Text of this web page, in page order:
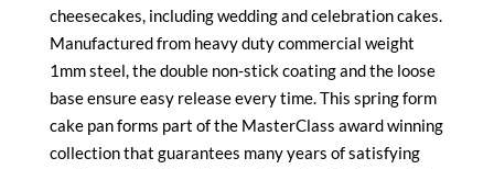
cheesecakes, including wedding and celebration cakes.
Manufactured from heavy duty commercial weight
1mm steel, the double non-stick coating and the loose
base ensure easy release every time. This spring form
cake pan forms part of the MasterClass award winning
collection that guarantees many years of satisfying